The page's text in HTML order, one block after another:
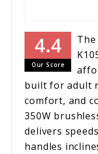
Our Score
built for adult
comfort, and
350W
delivers
handles